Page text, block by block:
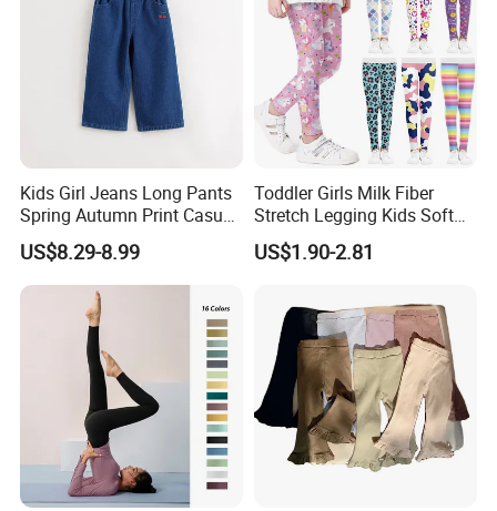
Kids Girl Jeans Long Pants
Spring Autumn Print Casual
Trousers Children Denim
Pants
US$8.29-8.99
Toddler Girls Milk Fiber
Stretch Legging Kids Soft
Colorful Patterns Pants
Classic Ankle Length
US$1.90-2.81